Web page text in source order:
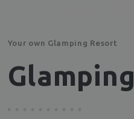
Your own Glamping Resort
Glamping